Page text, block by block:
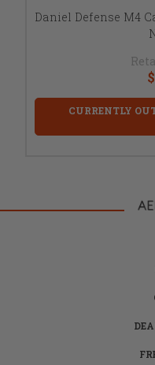
Daniel Defense M4
CURRENTLY